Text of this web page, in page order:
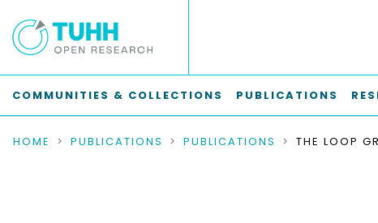
COMMUNITIES & COLLECTIONS PUBLICATIONS
HOME PUBLICATIONS PUBLICATIONS